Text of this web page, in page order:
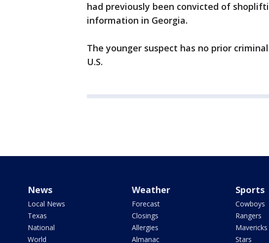
had previously been convicted of
information in Georgia.
The younger suspect has no prior
U.S.
News
Local News
Texas
National
World
Weather
Forecast
Closings
Allergies
Almanac
Sports
Cowboys
Rangers
Mavericks
Stars